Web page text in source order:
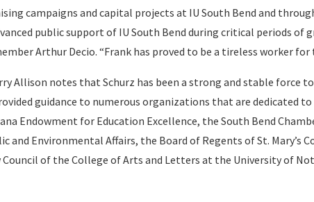
campaigns and capital projects at IU South Bend and
public support of IU South Bend during critical periods of
Arthur Decio. “Frank has proved to be a tireless worker for
Allison notes that Schurz has been a strong and stable force
guidance to numerous organizations that are dedicated
Endowment for Education Excellence, the South Bend
and Environmental Affairs, the Board of Regents of St. Mary’s
Council of the College of Arts and Letters at the University of